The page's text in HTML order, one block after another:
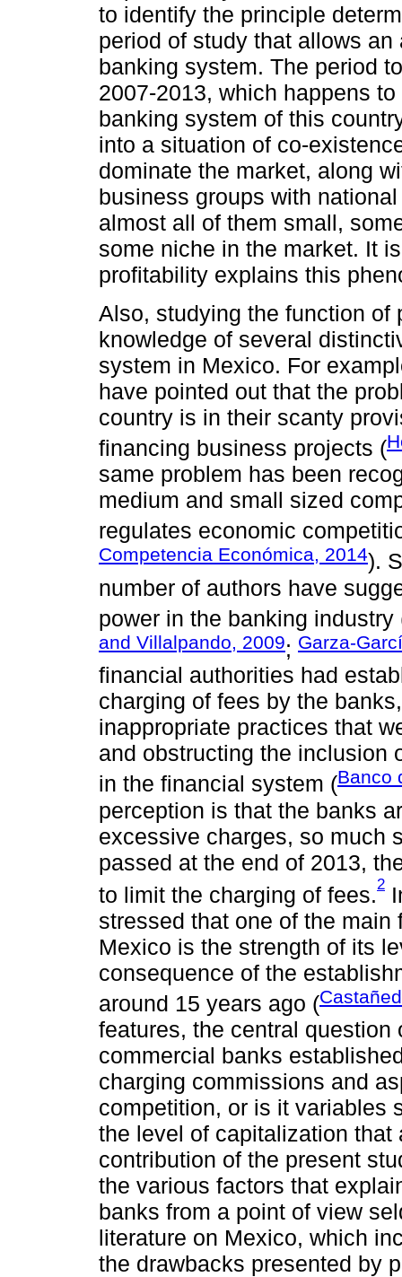
to identify the principle
period of study that allows
banking system. The period
2007-2013, which happens
banking system of this
into a situation of co-
dominate the market, along
business groups with
almost all of them small,
some niche in the market. It
profitability explains this
Also, studying the function of
knowledge of several
system in Mexico. For
have pointed out that the
country is in their scanty
financing business projects (
same problem has been
medium and small sized
regulates economic
Competencia Económica, 2014).
number of authors have
power in the banking industry
and Villalpando, 2009; Garza-
financial authorities had
charging of fees by the
inappropriate practices that
and obstructing the inclusion
in the financial system (Banco
perception is that the banks
excessive charges, so much
passed at the end of 2013,
to limit the charging of fees.2
stressed that one of the
Mexico is the strength of its
consequence of the
around 15 years ago (
features, the central
commercial banks
charging commissions and
competition, or is it variables
the level of capitalization that
contribution of the present
the various factors that
banks from a point of view
literature on Mexico, which
the drawbacks presented by